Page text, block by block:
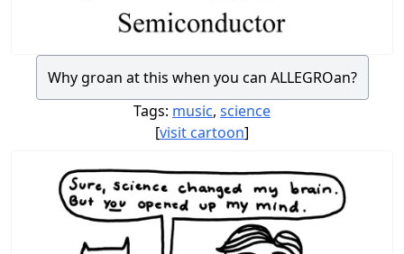
Why groan at this when you can ALLEGROan?
Tags: music, science
[visit cartoon]